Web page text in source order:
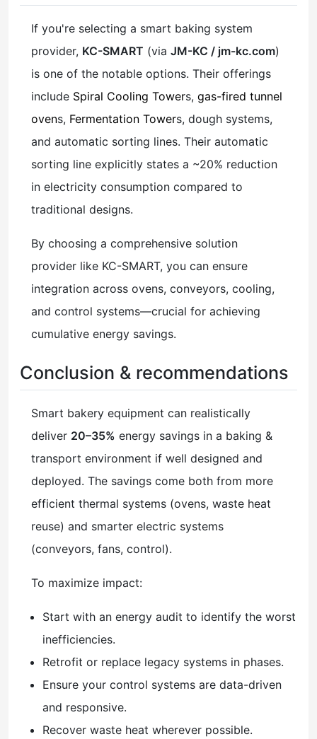
If you're selecting a smart baking system
provider, KC-SMART (via JM-KC / jm-kc.com)
is one of the notable options. Their offerings
include Spiral Cooling Towers, gas-fired tunnel
ovens, Fermentation Towers, dough systems,
and automatic sorting lines. Their automatic
sorting line explicitly states a ~20% reduction
in electricity consumption compared to
traditional designs.
By choosing a comprehensive solution
provider like KC-SMART, you can ensure
integration across ovens, conveyors, cooling,
and control systems—crucial for achieving
cumulative energy savings.
Conclusion & recommendations
Smart bakery equipment can realistically
deliver 20–35% energy savings in a baking &
transport environment if well designed and
deployed. The savings come both from more
efficient thermal systems (ovens, waste heat
reuse) and smarter electric systems
(conveyors, fans, control).
To maximize impact:
Start with an energy audit to identify the worst
inefficiencies.
Retrofit or replace legacy systems in phases.
Ensure your control systems are data-driven
and responsive.
Recover waste heat wherever possible.